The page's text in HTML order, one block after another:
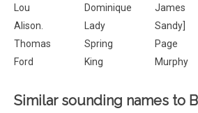
Lou
Dominique James
Alison.
Lady Sandy]
Thomas
Spring Page
Ford
King Murphy
Similar sounding names to